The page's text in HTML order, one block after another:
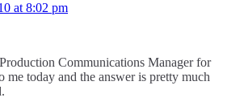
at 8:02 pm
Communications Manager for
me today and the answer is pretty much